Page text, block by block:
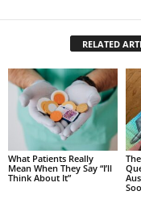
RELATED
What Patients Really
Mean When They Say “I’ll
Think About It”